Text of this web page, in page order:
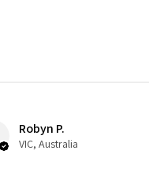
Robyn P.
VIC, Australia